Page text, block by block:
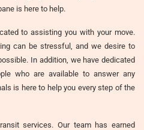
is here to help.
to assisting you with your move.
can be stressful, and we desire to
In addition, we have dedicated
who are available to answer any
is here to help you every step of the
services. Our team has earned